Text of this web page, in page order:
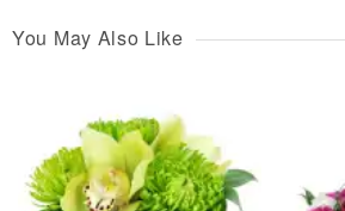
You May Also Like